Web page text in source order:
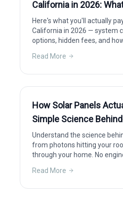
California in 2026:
Here's what you'll actually
California in 2026 — system
options, hidden fees, and
Read More
How Solar Panels
Simple Science
Understand the science
from photons hitting your
through your home. No
Read More